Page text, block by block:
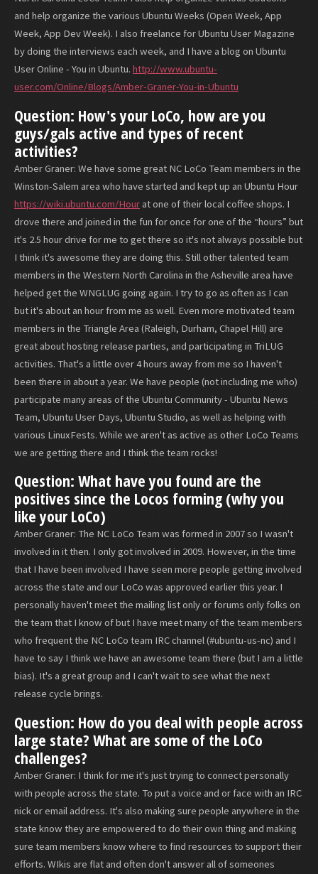
and help organize the various Ubuntu Weeks (Open Week, App
Week, App Dev Week). I also freelance for Ubuntu User Magazine
by doing the interviews each week, and I have a blog on Ubuntu
User Online - You in Ubuntu. http://www.ubuntu-
user.com/Online/Blogs/Amber-Graner-You-in-Ubuntu
Question: How's your LoCo, how are you
guys/gals active and types of recent
activities?
Amber Graner: We have some great NC LoCo Team members in the
Winston-Salem area who have started and kept up an Ubuntu Hour
https://wiki.ubuntu.com/Hour at one of their local coffee shops. I
drove there and joined in the fun for once for one of the “hours” but
it's 2.5 hour drive for me to get there so it's not always possible but
I think it's awesome they are doing this. Still other talented team
members in the Western North Carolina in the Asheville area have
helped get the WNGLUG going again. I try to go as often as I can
but it's about an hour from me as well. Even more motivated team
members in the Triangle Area (Raleigh, Durham, Chapel Hill) are
great about hosting release parties, and participating in TriLUG
activities. That's a little over 4 hours away from me so I haven't
been there in about a year. We have people (not including me who)
participate many areas of the Ubuntu Community - Ubuntu News
Team, Ubuntu User Days, Ubuntu Studio, as well as helping with
various LinuxFests. While we aren't as active as other LoCo Teams
we are getting there and I think the team rocks!
Question: What have you found are the
positives since the Locos forming (why you
like your LoCo)
Amber Graner: The NC LoCo Team was formed in 2007 so I wasn't
involved in it then. I only got involved in 2009. However, in the time
that I have been involved I have seen more people getting involved
across the state and our LoCo was approved earlier this year. I
personally haven't meet the mailing list only or forums only folks on
the team that I know of but I have meet many of the team members
who frequent the NC LoCo team IRC channel (#ubuntu-us-nc) and I
have to say I think we have an awesome team there (but I am a little
bias). It's a great group and I can't wait to see what the next
release cycle brings.
Question: How do you deal with people across
large state? What are some of the LoCo
challenges?
Amber Graner: I think for me it's just trying to connect personally
with people across the state. To put a voice and or face with an IRC
nick or email address. It's also making sure people anywhere in the
state know they are empowered to do their own thing and making
sure team members know where to find resources to support their
efforts. WIkis are flat and often don't answer all of someones